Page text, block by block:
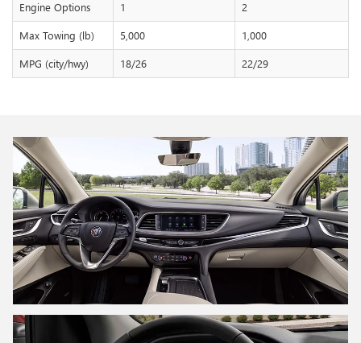
Engine Options 1 2
Max Towing (lb) 5,000 1,000
MPG (city/hwy) 18/26 22/29